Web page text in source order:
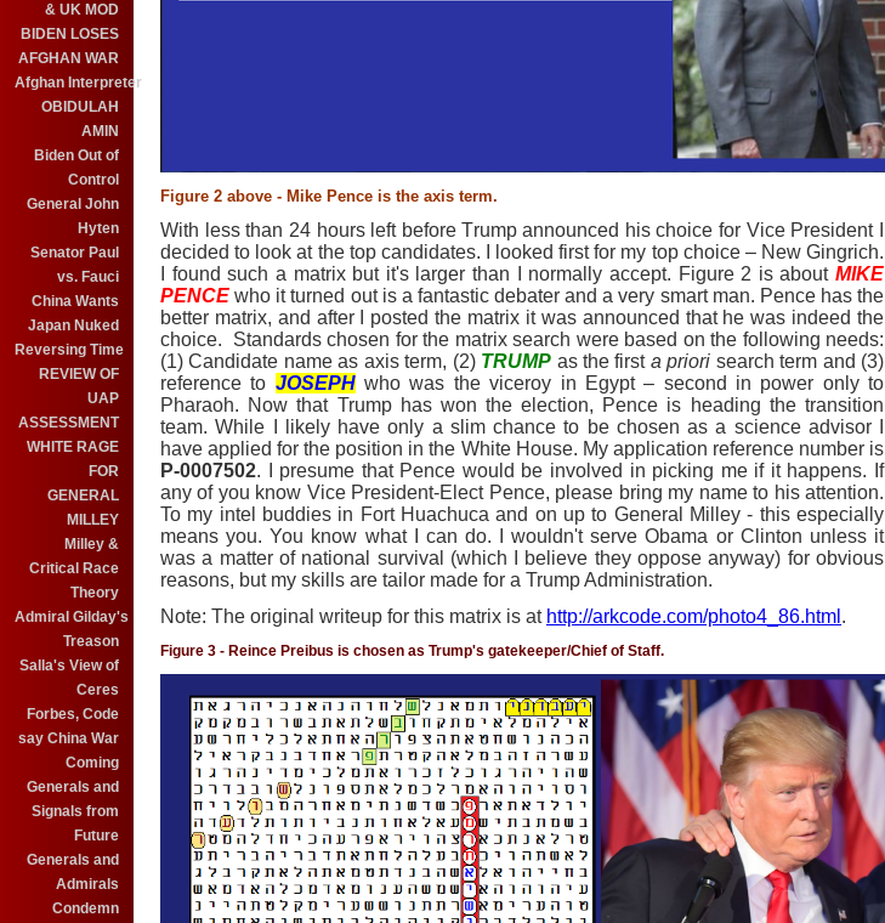
& UK MOD
BIDEN LOSES
AFGHAN WAR
Afghan Interpreter
OBIDULAH
AMIN
Biden Out of
Control
General John
Hyten
Senator Paul
vs. Fauci
China Wants
Japan Nuked
Reversing Time
REVIEW OF
UAP
ASSESSMENT
WHITE RAGE
FOR
GENERAL
MILLEY
Milley &
Critical Race
Theory
Admiral Gilday's
Treason
Salla's View of
Ceres
Forbes, Code
say China War
Coming
Generals and
Signals from
Future
Generals and
Admirals
Condemn
Figure 2 above - Mike Pence is the axis term.
With less than 24 hours left before Trump announced his choice for Vice President I
decided to look at the top candidates. I looked first for my top choice – New Gingrich.
I found such a matrix but it's larger than I normally accept. Figure 2 is about MIKE
PENCE who it turned out is a fantastic debater and a very smart man. Pence has the
better matrix, and after I posted the matrix it was announced that he was indeed the
choice. Standards chosen for the matrix search were based on the following needs:
(1) Candidate name as axis term, (2) TRUMP as the first a priori search term and (3)
reference to JOSEPHwho was the viceroy in Egypt – second in power only to
Pharaoh. Now that Trump has won the election, Pence is heading the transition
team. While I likely have only a slim chance to be chosen as a science advisor I
have applied for the position in the White House. My application reference number is
P-0007502. I presume that Pence would be involved in picking me if it happens. If
any of you know Vice President-Elect Pence, please bring my name to his attention.
To my intel buddies in Fort Huachuca and on up to General Milley - this especially
means you. You know what I can do. I wouldn't serve Obama or Clinton unless it
was a matter of national survival (which I believe they oppose anyway) for obvious
reasons, but my skills are tailor made for a Trump Administration.
Note: The original writeup for this matrix is at http://arkcode.com/photo4_86.html .
Figure 3 - Reince Preibus is chosen as Trump's gatekeeper/Chief of Staff.